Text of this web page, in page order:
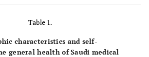
Table 1.
characteristics and self-
general health of Saudi medical